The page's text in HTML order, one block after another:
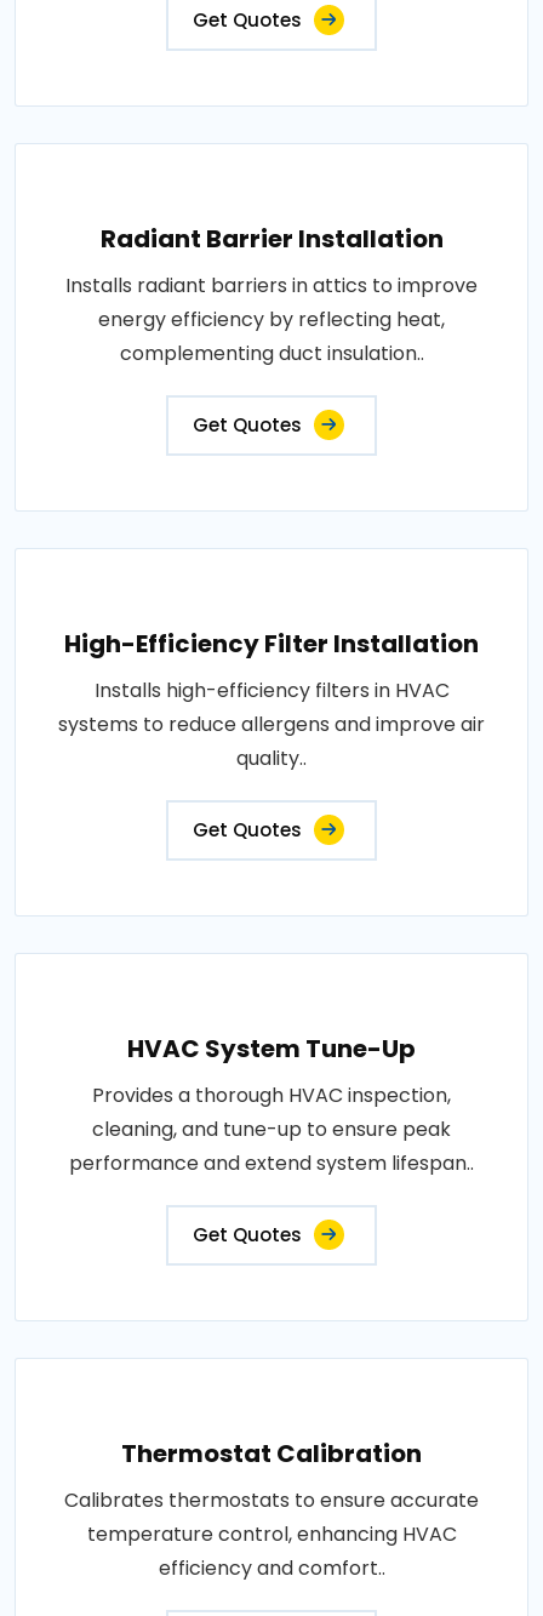
Get Quotes
Radiant Barrier Installation
Installs radiant barriers in attics to improve
energy efficiency by reflecting heat,
complementing duct insulation..
Get Quotes
High-Efficiency Filter Installation
Installs high-efficiency filters in HVAC
systems to reduce allergens and improve air
quality..
Get Quotes
HVAC System Tune-Up
Provides a thorough HVAC inspection,
cleaning, and tune-up to ensure peak
performance and extend system lifespan..
Get Quotes
Thermostat Calibration
Calibrates thermostats to ensure accurate
temperature control, enhancing HVAC
efficiency and comfort..